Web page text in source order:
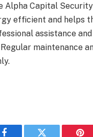
Alpha Capital
efficient and helps
assistance
maintenance